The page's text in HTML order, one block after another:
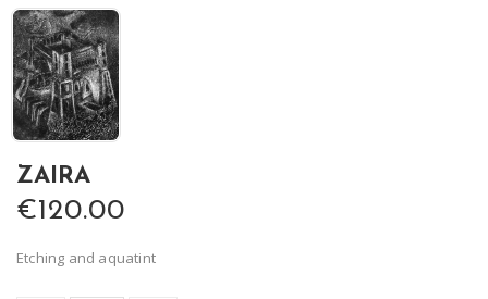
ZAIRA
€120.00
Etching and aquatint